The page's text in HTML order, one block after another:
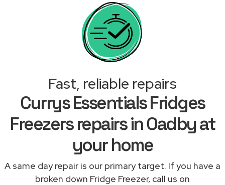
Fast, reliable repairs
Currys Essentials Fridges
Freezers repairs in Oadby at
your home
A same day repair is our primary target. If you have a
broken down Fridge Freezer, call us on